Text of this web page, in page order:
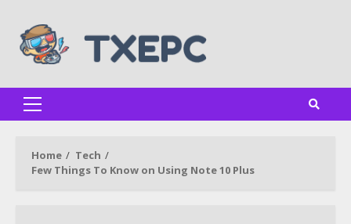
content
Primary
Home
Tech
Few Things To Know on Using Note 10 Plus